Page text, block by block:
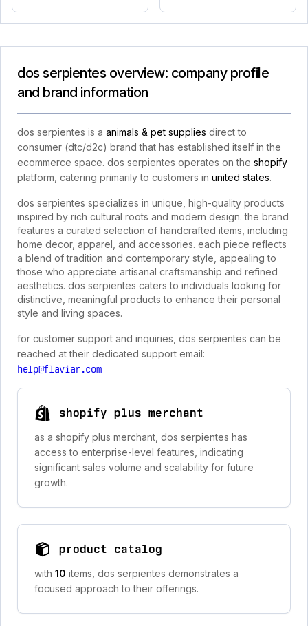
dos serpientes overview: company profile
and brand information
dos serpientes is a animals & pet supplies direct to
consumer (dtc/d2c) brand that has established itself in the
ecommerce space. dos serpientes operates on the shopify
platform, catering primarily to customers in united states.
dos serpientes specializes in unique, high-quality products
inspired by rich cultural roots and modern design. the brand
features a curated selection of handcrafted items, including
home decor, apparel, and accessories. each piece reflects
a blend of tradition and contemporary style, appealing to
those who appreciate artisanal craftsmanship and refined
aesthetics. dos serpientes caters to individuals looking for
distinctive, meaningful products to enhance their personal
style and living spaces.
for customer support and inquiries, dos serpientes can be
reached at their dedicated support email:
help@flaviar.com
shopify plus merchant
as a shopify plus merchant, dos serpientes has
access to enterprise-level features, indicating
significant sales volume and scalability for future
growth.
product catalog
with 10 items, dos serpientes demonstrates a
focused approach to their offerings.